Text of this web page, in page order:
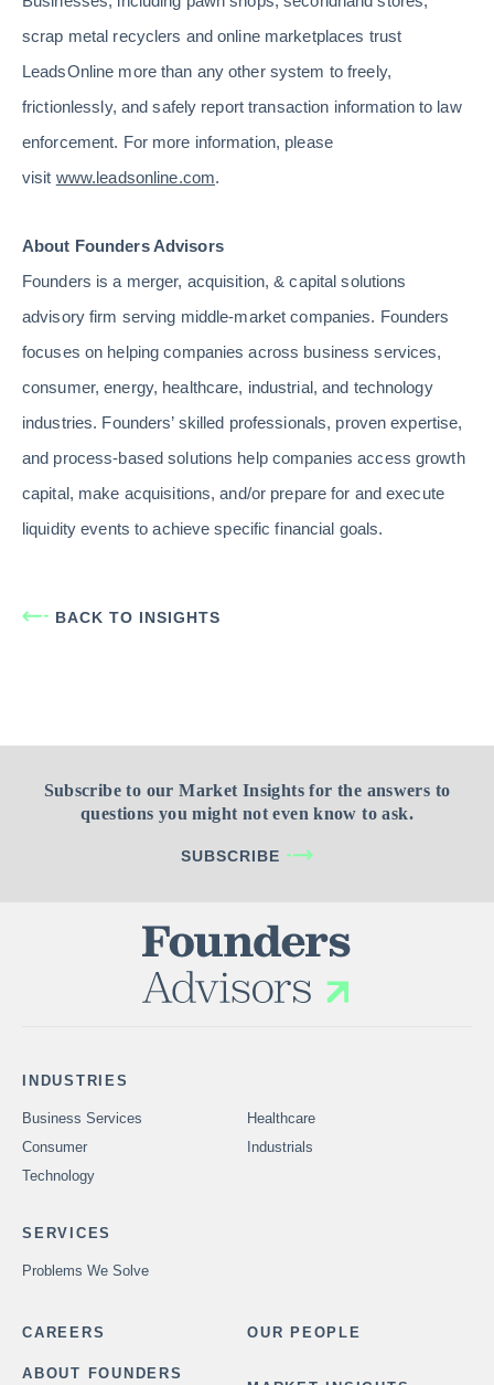
scrap metal recyclers and online marketplaces trust
LeadsOnline more than any other system to freely,
frictionlessly, and safely report transaction information to law
enforcement. For more information, please
visit www.leadsonline.com.
About Founders Advisors
Founders is a merger, acquisition, & capital solutions
advisory firm serving middle-market companies. Founders
focuses on helping companies across business services,
consumer, energy, healthcare, industrial, and technology
industries. Founders’ skilled professionals, proven expertise,
and process-based solutions help companies access growth
capital, make acquisitions, and/or prepare for and execute
liquidity events to achieve specific financial goals.
BACK TO INSIGHTS
Subscribe to our Market Insights for the answers to
questions you might not even know to ask.
SUBSCRIBE
INDUSTRIES
Business Services
Healthcare
Consumer
Industrials
Technology
SERVICES
Problems We Solve
CAREERS OUR PEOPLE
ABOUT FOUNDERS